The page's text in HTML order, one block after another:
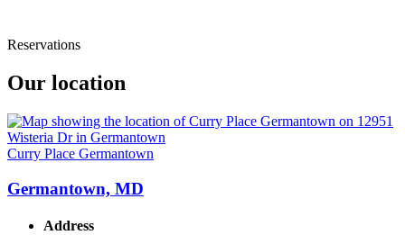
Reservations
Our location
Curry Place Germantown
Germantown, MD
Address